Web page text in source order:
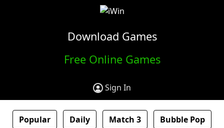
Download Games
Free Online Games
Sign In
Popular Daily Match 3 Bubble Pop